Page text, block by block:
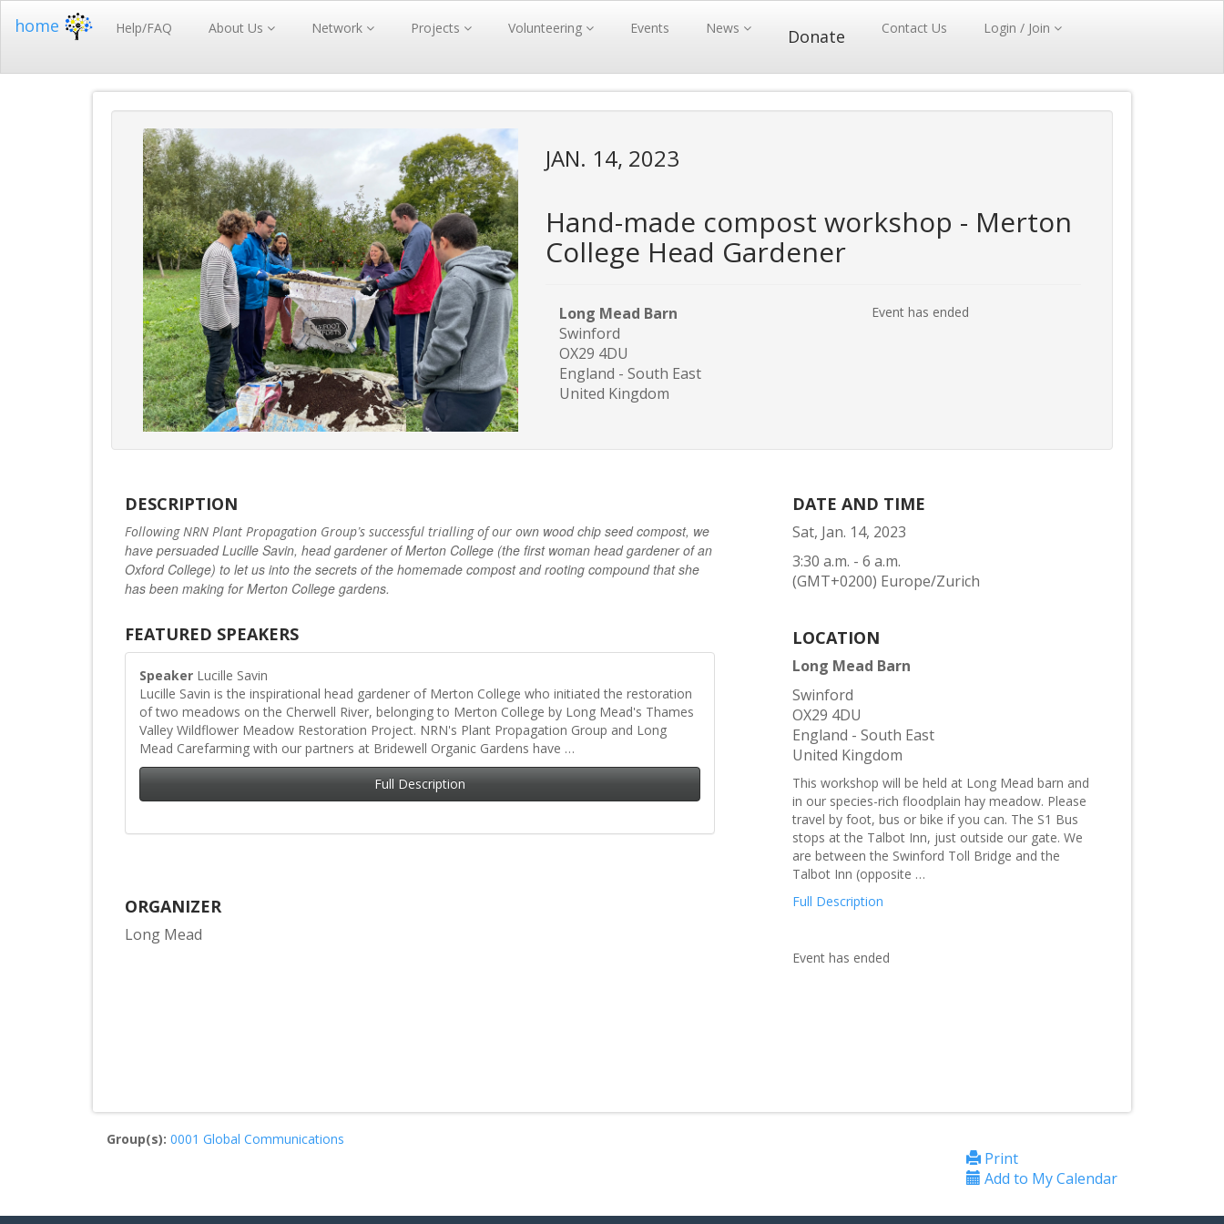
home Help/FAQ About Us Network Projects Volunteering Events News Donate Contact Us Login / Join
JAN. 14, 2023
Hand-made compost workshop - Merton
College Head Gardener
Long Mead Barn
Swinford
OX29 4DU
England - South East
United Kingdom
Event has ended
DESCRIPTION
Following NRN Plant Propagation Group’s successful trialling of our own wood chip seed compost, we
have persuaded Lucille Savin, head gardener of Merton College (the first woman head gardener of an
Oxford College) to let us into the secrets of the homemade compost and rooting compound that she
has been making for Merton College gardens.
FEATURED SPEAKERS
Speaker Lucille Savin
Lucille Savin is the inspirational head gardener of Merton College who initiated the restoration
of two meadows on the Cherwell River, belonging to Merton College by Long Mead's Thames
Valley Wildflower Meadow Restoration Project. NRN's Plant Propagation Group and Long
Mead Carefarming with our partners at Bridewell Organic Gardens have …
Full Description
ORGANIZER
Long Mead
DATE AND TIME
Sat, Jan. 14, 2023
3:30 a.m. - 6 a.m.
(GMT+0200) Europe/Zurich
LOCATION
Long Mead Barn
Swinford
OX29 4DU
England - South East
United Kingdom
This workshop will be held at Long Mead barn and
in our species-rich floodplain hay meadow. Please
travel by foot, bus or bike if you can. The S1 Bus
stops at the Talbot Inn, just outside our gate. We
are between the Swinford Toll Bridge and the
Talbot Inn (opposite …
Full Description
Event has ended
Group(s): 0001 Global Communications
Print
Add to My Calendar